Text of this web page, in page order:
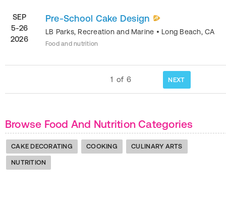
SEP
5-26
2026
Pre-School Cake Design
LB Parks, Recreation and Marine • Long Beach,CA
Food and nutrition
1 of 6 NEXT
Browse Food And Nutrition Categories
CAKE DECORATING COOKING CULINARY ARTS
NUTRITION